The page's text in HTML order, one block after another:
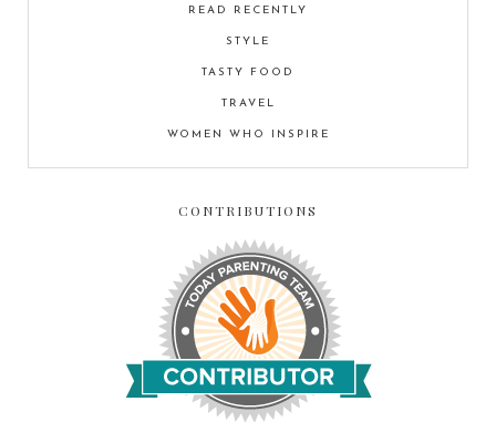
READ RECENTLY
STYLE
TASTY FOOD
TRAVEL
WOMEN WHO INSPIRE
CONTRIBUTIONS